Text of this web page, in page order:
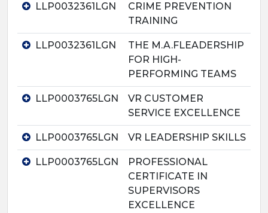
LLP0032361LGN
CRIME PREVENTION
TRAINING
LLP0032361LGN
THE M.A.FLEADERSHIP
FOR HIGH-
PERFORMING TEAMS
LLP0003765LGN
VR CUSTOMER
SERVICE EXCELLENCE
LLP0003765LGN VR LEADERSHIP SKILLS
LLP0003765LGN
PROFESSIONAL
CERTIFICATE IN
SUPERVISORS
EXCELLENCE